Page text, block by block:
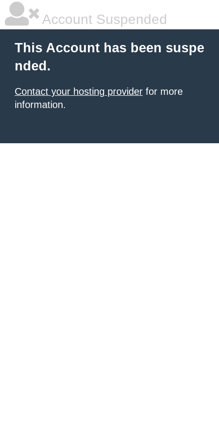
Account Suspended
This Account has been suspe
nded.
Contact your hosting provider for more
information.